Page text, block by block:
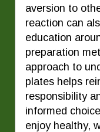
aversion to
reaction can
education
preparation
approach to
plates helps
responsibility
informed
enjoy healthy,